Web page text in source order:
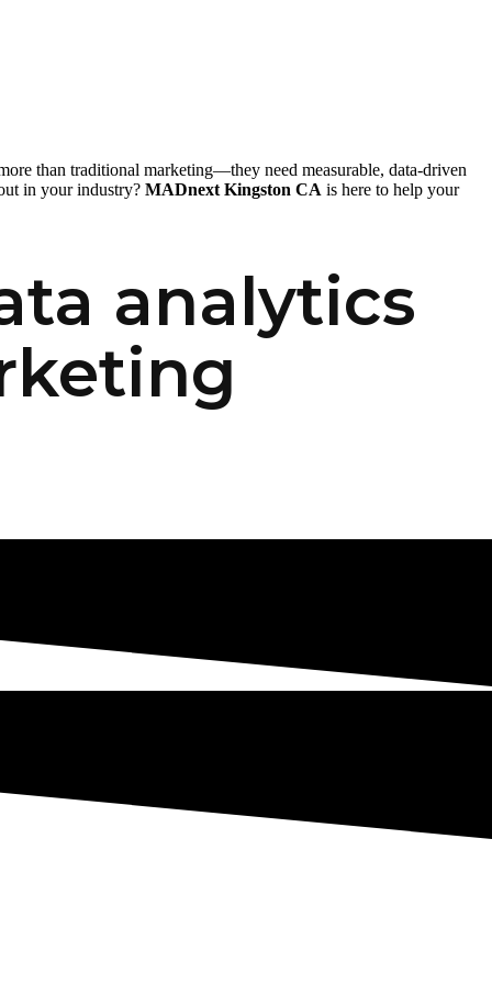
than traditional marketing—they need measurable, data-driven
in your industry? MADnext Kingston CA is here to help your
analytics